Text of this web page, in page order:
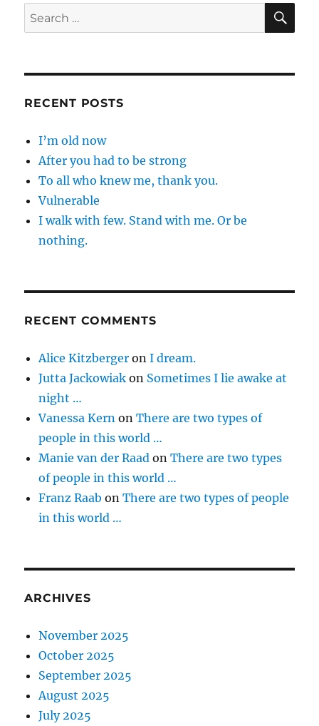
Search
for:
RECENT POSTS
I’m old now
After you had to be strong
To all who knew me, thank you.
Vulnerable
I walk with few. Stand with me. Or be
nothing.
RECENT COMMENTS
Alice Kitzberger onI dream.
Jutta Jackowiak on Sometimes I lie awake at
night …
Vanessa Kern onThere are two types of
people in this world …
Manie van der Raad onThere are two types
of people in this world …
Franz Raab onThere are two types of people
in this world …
ARCHIVES
November 2025
October 2025
September 2025
August 2025
July 2025